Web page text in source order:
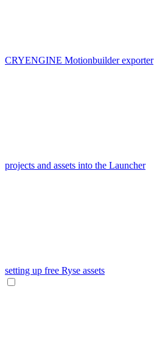
CRYENGINE Motionbuilder exporter
projects and assets into the Launcher
setting up free Ryse assets